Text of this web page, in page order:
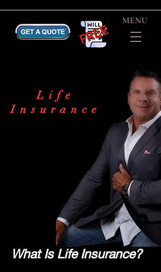
MENU
Life
Insurance
What Is Life Insurance?